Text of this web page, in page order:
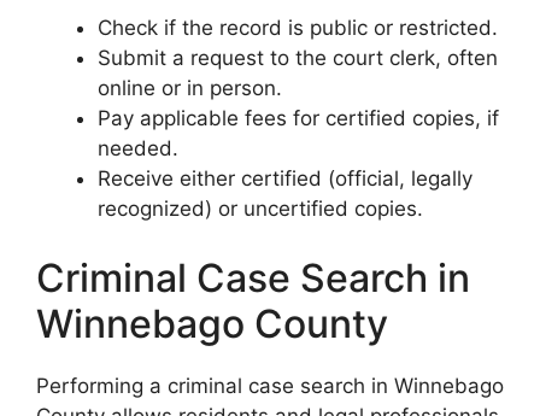
Check if the record is public or restricted.
Submit a request to the court clerk, often
online or in person.
Pay applicable fees for certified copies, if
needed.
Receive either certified (official, legally
recognized) or uncertified copies.
Criminal Case Search in
Winnebago County
Performing a criminal case search in Winnebago